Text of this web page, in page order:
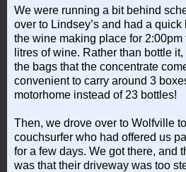
We were running a bit behind
over to Lindsey’s and had a
the wine making place for 2:00pm
litres of wine. Rather than bottle
the bags that the concentrate
convenient to carry around 3
motorhome instead of 23 bottles!
Then, we drove over to Wolfville
couchsurfer who had offered us
for a few days. We got there, and
was that their driveway was too